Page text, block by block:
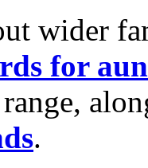
wider
for
.